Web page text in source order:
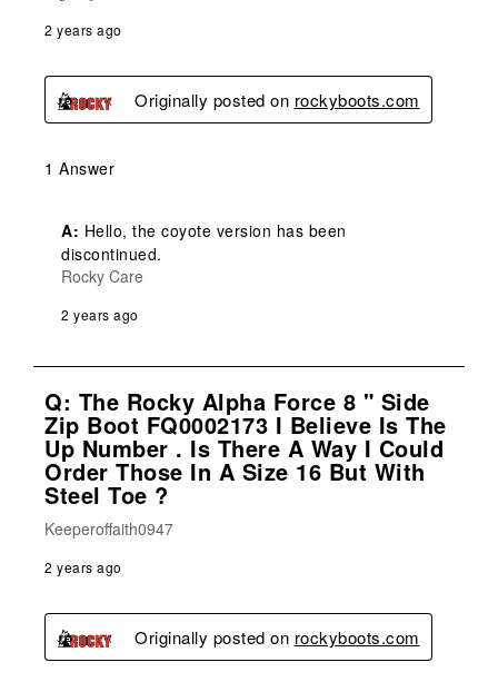
2 years ago
Originally posted on rockyboots.com
1 Answer
A: Hello, the coyote version has been
discontinued.
Rocky Care
2 years ago
Q: The Rocky Alpha Force 8 " Side
Zip Boot FQ0002173 I Believe Is The
Up Number . Is There A Way I Could
Order Those In A Size 16 But With
Steel Toe ?
Keeperoffaith0947
2 years ago
Originally posted on rockyboots.com